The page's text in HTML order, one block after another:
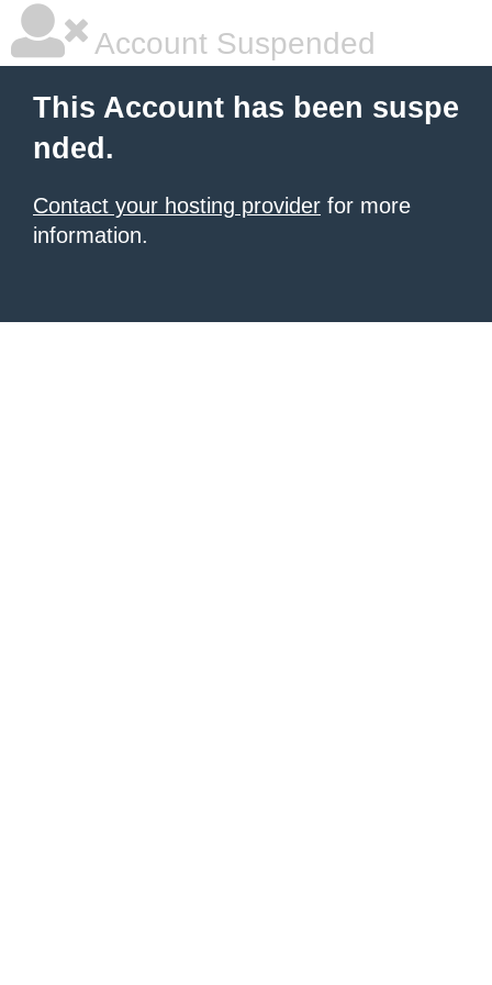
Account Suspended
This Account has been suspe
nded.
Contact your hosting provider for more
information.